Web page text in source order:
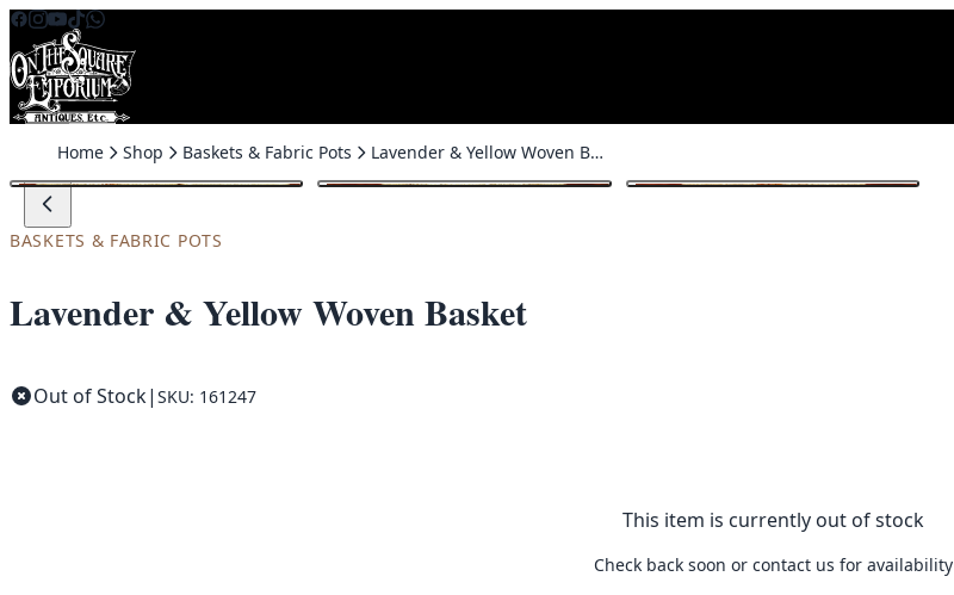
Skip to content
Home Shop Baskets & Fabric Pots Lavender & Yellow Woven Basket
BASKETS & FABRIC POTS
Lavender & Yellow Woven Basket
Out of Stock| SKU: 161247
This item is currently out of stock
Check back soon or contact us for availability